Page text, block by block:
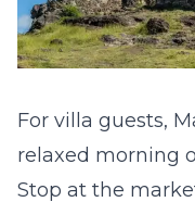
For villa guests,
relaxed morning
Stop at the